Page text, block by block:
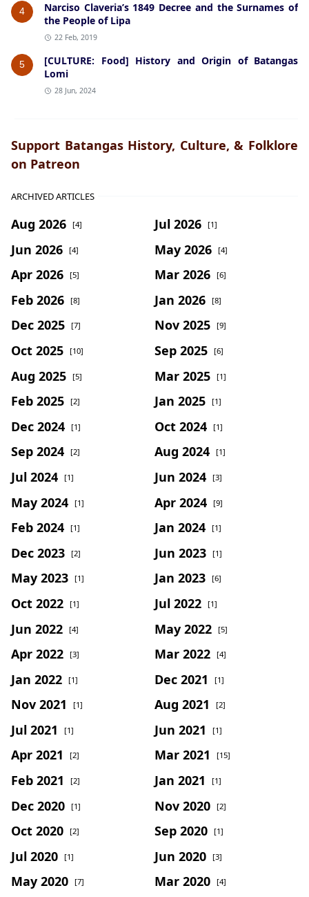
4
Narciso Claveria’s 1849 Decree and the Surnames of
the People of Lipa
22 Feb, 2019
5
[CULTURE: Food] History and Origin of Batangas
Lomi
28 Jun, 2024
Support Batangas History, Culture, & Folklore
on Patreon
ARCHIVED ARTICLES
Aug 2026 [4] Jul 2026 [1]
Jun 2026 [4] May 2026 [4]
Apr 2026 [5] Mar 2026 [6]
Feb 2026 [8] Jan 2026 [8]
Dec 2025 [7] Nov 2025 [9]
Oct 2025 [10] Sep 2025 [6]
Aug 2025 [5] Mar 2025 [1]
Feb 2025 [2] Jan 2025 [1]
Dec 2024 [1] Oct 2024 [1]
Sep 2024 [2] Aug 2024 [1]
Jul 2024 [1] Jun 2024 [3]
May 2024 [1] Apr 2024 [9]
Feb 2024 [1] Jan 2024 [1]
Dec 2023 [2] Jun 2023 [1]
May 2023 [1] Jan 2023 [6]
Oct 2022 [1] Jul 2022 [1]
Jun 2022 [4] May 2022 [5]
Apr 2022 [3] Mar 2022 [4]
Jan 2022 [1] Dec 2021 [1]
Nov 2021 [1] Aug 2021 [2]
Jul 2021 [1] Jun 2021 [1]
Apr 2021 [2] Mar 2021 [15]
Feb 2021 [2] Jan 2021 [1]
Dec 2020 [1] Nov 2020 [2]
Oct 2020 [2] Sep 2020 [1]
Jul 2020 [1] Jun 2020 [3]
May 2020 [7] Mar 2020 [4]